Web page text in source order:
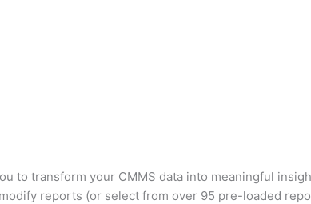
to transform your CMMS data into meaningful
reports (or select from over 95 pre-loaded